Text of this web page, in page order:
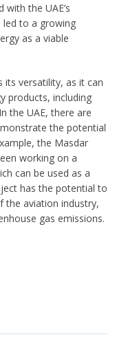
the UAE’s
led to a growing
as a viable
its versatility, as it can
products, including
the UAE, there are
the potential
the Masdar
working on a
can be used as a
has the potential to
the aviation industry,
gas emissions.